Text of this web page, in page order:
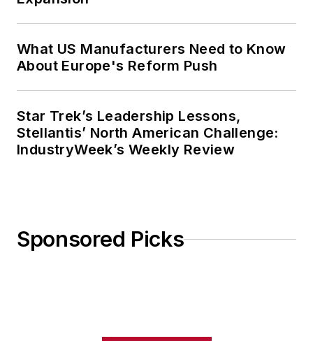
What US Manufacturers Need to Know
About Europe's Reform Push
Star Trek’s Leadership Lessons,
Stellantis’ North American Challenge:
IndustryWeek’s Weekly Review
Sponsored Picks